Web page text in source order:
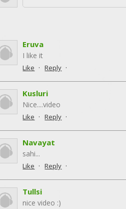
Eruva
I like it
Like · Reply ·
Kusluri
Nice....video
Like · Reply ·
Navayat
sahi...
Like · Reply ·
Tullsi
nice video :)